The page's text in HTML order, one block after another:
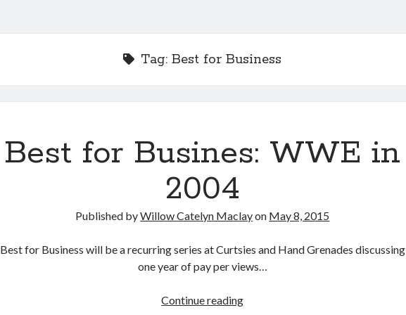
Tag:Best for Business
Best for Busines: WWE in
2004
Published byWillow Catelyn Maclayon May 8, 2015
Best for Business will be a recurring series at Curtsies and Hand Grenades discussing
one year of pay per views…
Continue readingBest